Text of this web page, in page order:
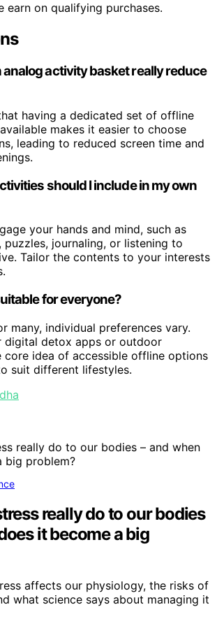
earn on qualifying purchases.
analog activity basket really reduce
having a dedicated set of offline
makes it easier to choose
leading to reduced screen time and
should I include in my own
your hands and mind, such as
puzzles, journaling, or listening to
Tailor the contents to your interests
for everyone?
many, individual preferences vary.
digital detox apps or outdoor
core idea of accessible offline options
suit different lifestyles.
really do to our bodies
it become a big
affects our physiology, the risks of
what science says about managing it